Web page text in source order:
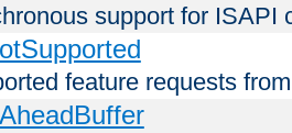
support for ISAPI
feature requests